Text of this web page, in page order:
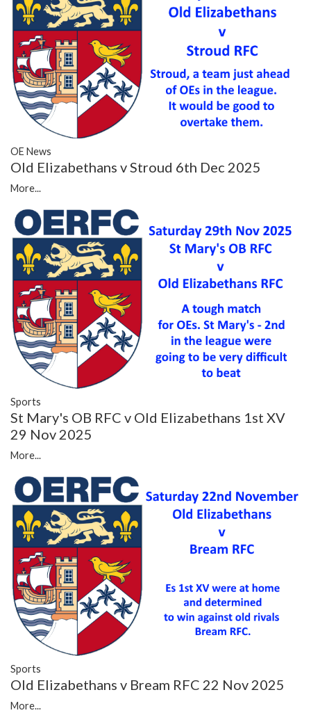
OE News
Old Elizabethans v Stroud 6th Dec 2025
More...
Sports
St Mary's OB RFC v Old Elizabethans 1st XV
29 Nov 2025
More...
Sports
Old Elizabethans v Bream RFC 22 Nov 2025
More...